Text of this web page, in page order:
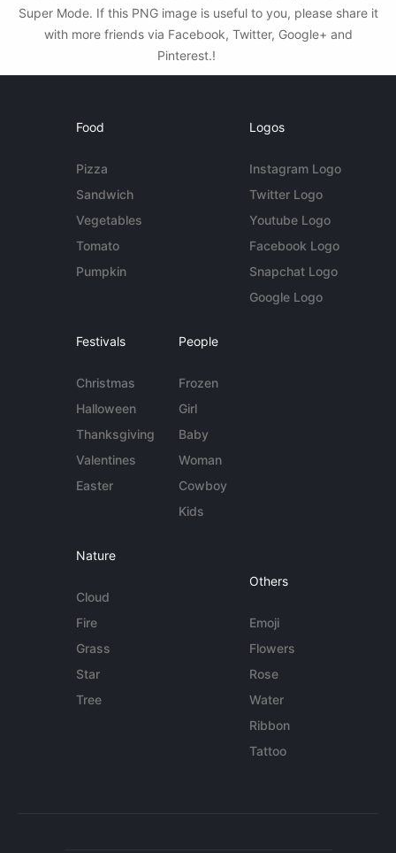
Super Mode. If this PNG image is useful to you, please share it
with more friends via Facebook, Twitter, Google+ and
Pinterest.!
Food
Pizza
Sandwich
Vegetables
Tomato
Pumpkin
Logos
Instagram Logo
Twitter Logo
Youtube Logo
Facebook Logo
Snapchat Logo
Google Logo
Festivals
Christmas
Halloween
Thanksgiving
Valentines
Easter
People
Frozen
Girl
Baby
Woman
Cowboy
Kids
Nature
Cloud
Fire
Grass
Star
Tree
Others
Emoji
Flowers
Rose
Water
Ribbon
Tattoo